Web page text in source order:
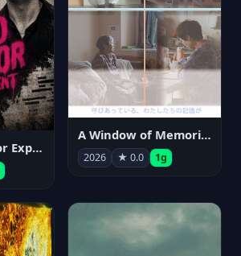
The Cold Tremor Experiment
A Window of Memories
2026 ★ 0.0 1g